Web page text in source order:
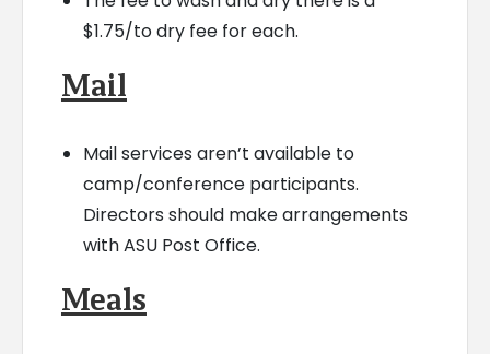
$1.75/to dry fee for each.
Mail
Mail services aren’t available to
camp/conference participants.
Directors should make arrangements
with ASU Post Office.
Meals